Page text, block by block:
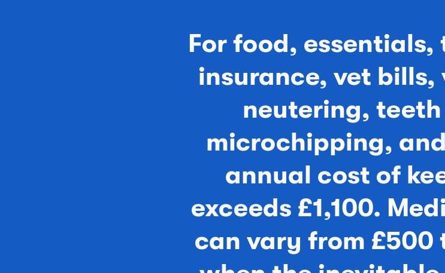
For food,
insurance, vet
neutering,
microchipping,
annual cost of
exceeds £1,100.
can vary from £500